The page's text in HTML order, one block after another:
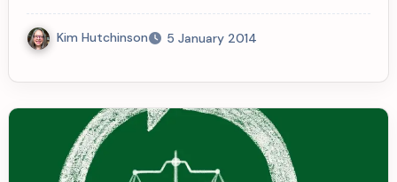
Kim Hutchinson 5 January 2014